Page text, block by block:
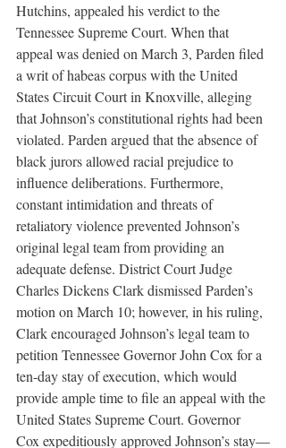
Hutchins, appealed his verdict to the
Tennessee Supreme Court. When that
appeal was denied on March 3, Parden filed
a writ of habeas corpus with the United
States Circuit Court in Knoxville, alleging
that Johnson’s constitutional rights had been
violated. Parden argued that the absence of
black jurors allowed racial prejudice to
influence deliberations. Furthermore,
constant intimidation and threats of
retaliatory violence prevented Johnson’s
original legal team from providing an
adequate defense. District Court Judge
Charles Dickens Clark dismissed Parden’s
motion on March 10; however, in his ruling,
Clark encouraged Johnson’s legal team to
petition Tennessee Governor John Cox for a
ten-day stay of execution, which would
provide ample time to file an appeal with the
United States Supreme Court. Governor
Cox expeditiously approved Johnson’s stay—